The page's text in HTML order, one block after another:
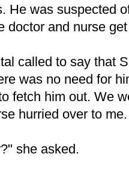
He was suspected
doctor and nurse
called to say that
was no need for
fetch him out. We
hurried over to me.
she asked.